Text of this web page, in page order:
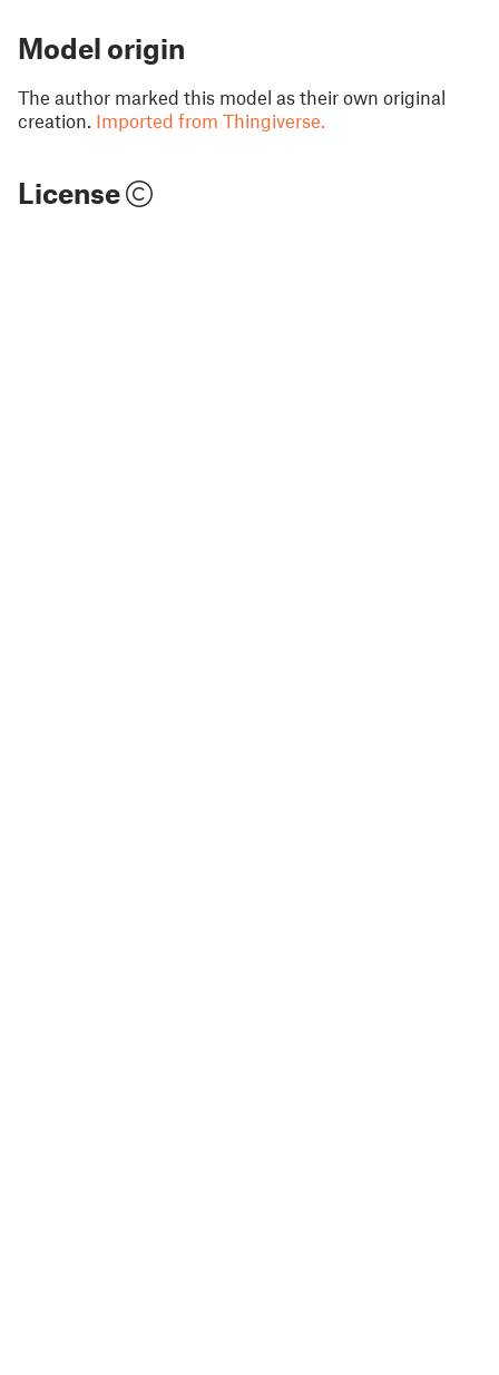
Model origin
The author marked this model as their own original
creation. Imported from Thingiverse.
License